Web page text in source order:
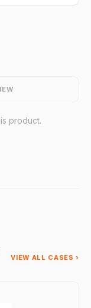
product.
VIEW ALL CASES ›